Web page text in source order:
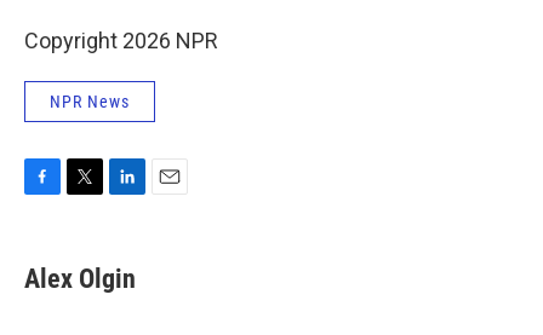
Copyright 2026 NPR
NPR News
e
b
t
t
k
e
Alex Olgin